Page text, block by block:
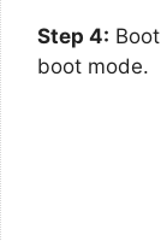
Step 4:
boot mode.